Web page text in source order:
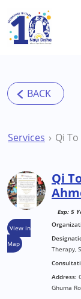
Skip to main
Services
View in
Map
Qi
Exp: 5
Therapy,
Address:
Ghuma